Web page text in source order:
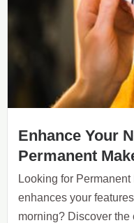
Enhance Your
Permanent
Looking for
enhances your
morning? Discover the